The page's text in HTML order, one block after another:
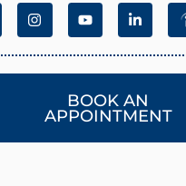
BOOK AN
APPOINTMENT